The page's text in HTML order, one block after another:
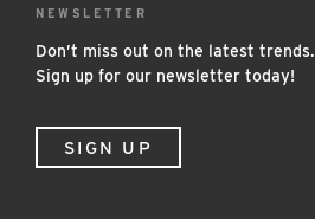
NEWSLETTER
Don’t miss out on the latest trends.
Sign up for our newsletter today!
SIGN UP